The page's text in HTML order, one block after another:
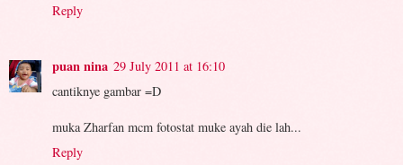
Reply
puan nina 29 July 2011 at 16:10
cantiknye gambar =D
muka Zharfan mcm fotostat muke ayah die lah...
Reply